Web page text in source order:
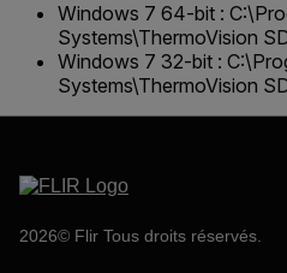
Windows 7 64-bit :
Systems\ThermoVision
Windows 7 32-bit :
Systems\ThermoVision
2026© Flir Tous droits réservés.